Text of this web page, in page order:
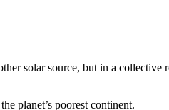
solar source, but in a collective
planet’s poorest continent.